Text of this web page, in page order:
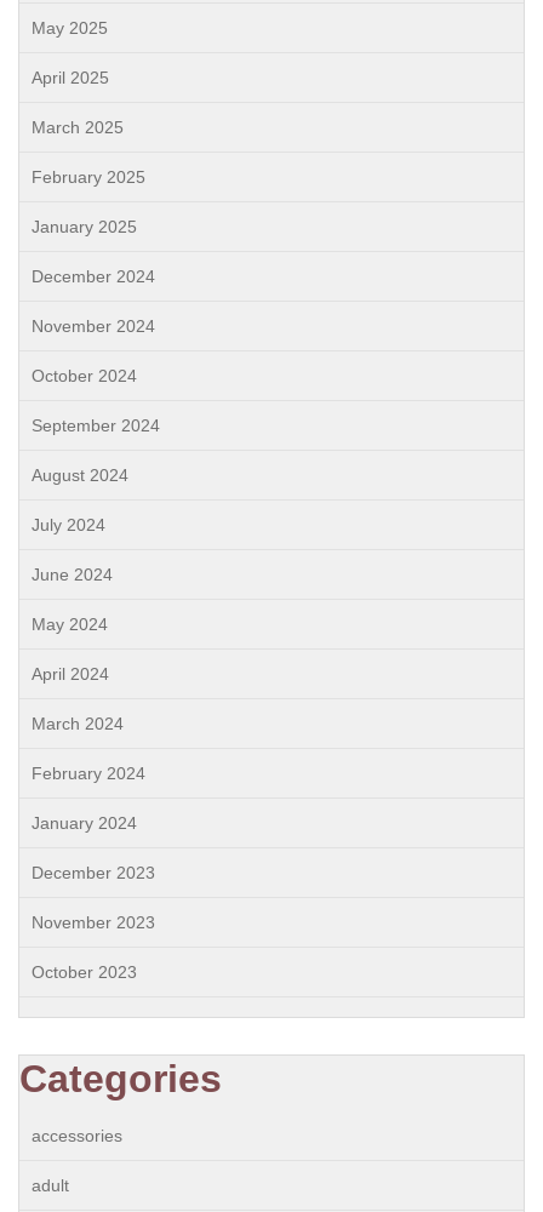
May 2025
April 2025
March 2025
February 2025
January 2025
December 2024
November 2024
October 2024
September 2024
August 2024
July 2024
June 2024
May 2024
April 2024
March 2024
February 2024
January 2024
December 2023
November 2023
October 2023
Categories
accessories
adult